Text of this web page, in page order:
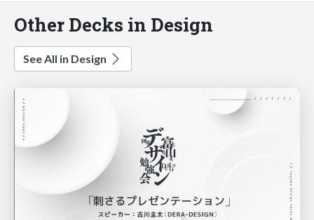
Other Decks in Design
See All in Design